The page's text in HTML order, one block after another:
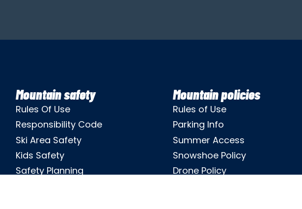
Mountain safety
Rules Of Use
Responsibility Code
Ski Area Safety
Kids Safety
Safety Planning
Mountain policies
Rules of Use
Parking Info
Summer Access
Snowshoe Policy
Drone Policy